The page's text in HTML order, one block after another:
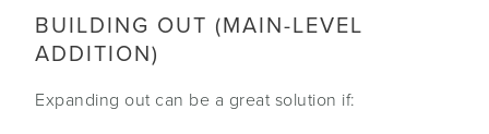
BUILDING OUT (MAIN-LEVEL
ADDITION)
Expanding out can be a great solution if: